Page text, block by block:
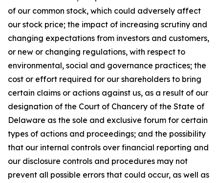
of our common stock, which could adversely affect
our stock price; the impact of increasing scrutiny and
changing expectations from investors and customers,
or new or changing regulations, with respect to
environmental, social and governance practices; the
cost or effort required for our shareholders to bring
certain claims or actions against us, as a result of our
designation of the Court of Chancery of the State of
Delaware as the sole and exclusive forum for certain
types of actions and proceedings; and the possibility
that our internal controls over financial reporting and
our disclosure controls and procedures may not
prevent all possible errors that could occur, as well as